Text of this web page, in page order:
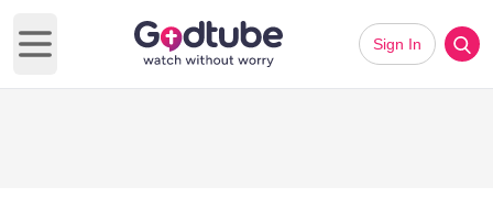
Open main menu
Sign In